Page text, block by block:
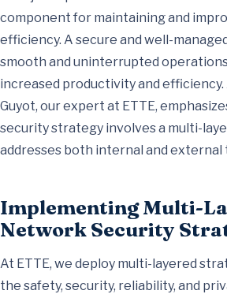
component for maintaining and
efficiency. A secure and well-
smooth and uninterrupted
increased productivity and efficiency.
Guyot, our expert at ETTE,
security strategy involves a multi-
addresses both internal and external
Implementing Multi-
Network Security
At ETTE, we deploy multi-layered
the safety, security, reliability, and